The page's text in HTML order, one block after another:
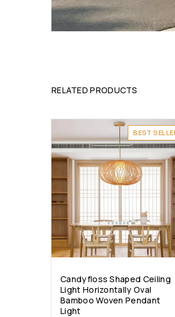
RELATED PRODUCTS
BEST
Candyfloss Shaped Ceiling
Light Horizontally Oval
Bamboo Woven Pendant
Light